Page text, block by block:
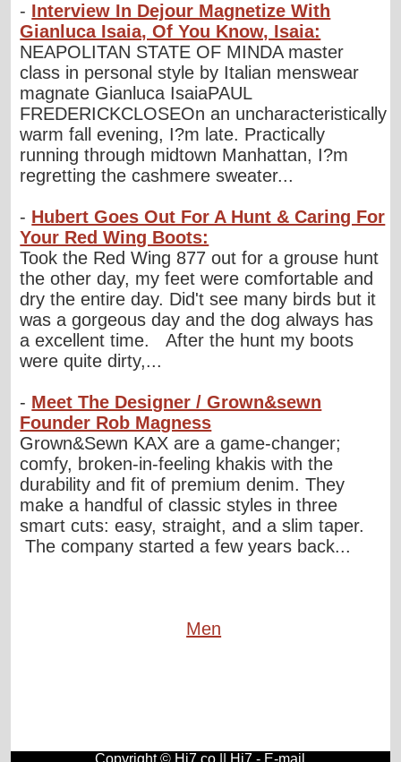
- Interview In Dejour Magnetize With
Gianluca Isaia, Of You Know, Isaia:
NEAPOLITAN STATE OF MINDA master
class in personal style by Italian menswear
magnate Gianluca IsaiaPAUL
FREDERICKCLOSEOn an uncharacteristically
warm fall evening, I?m late. Practically
running through midtown Manhattan, I?m
regretting the cashmere sweater...
- Hubert Goes Out For A Hunt & Caring For
Your Red Wing Boots:
Took the Red Wing 877 out for a grouse hunt
the other day, my feet were comfortable and
dry the entire day. Did't see many birds but it
was a gorgeous day and the dog always has
a excellent time. After the hunt my boots
were quite dirty,...
- Meet The Designer / Grown&sewn
Founder Rob Magness
Grown&Sewn KAX are a game-changer;
comfy, broken-in-feeling khakis with the
durability and fit of premium denim. They
make a handful of classic styles in three
smart cuts: easy, straight, and a slim taper.
The company started a few years back...
Men